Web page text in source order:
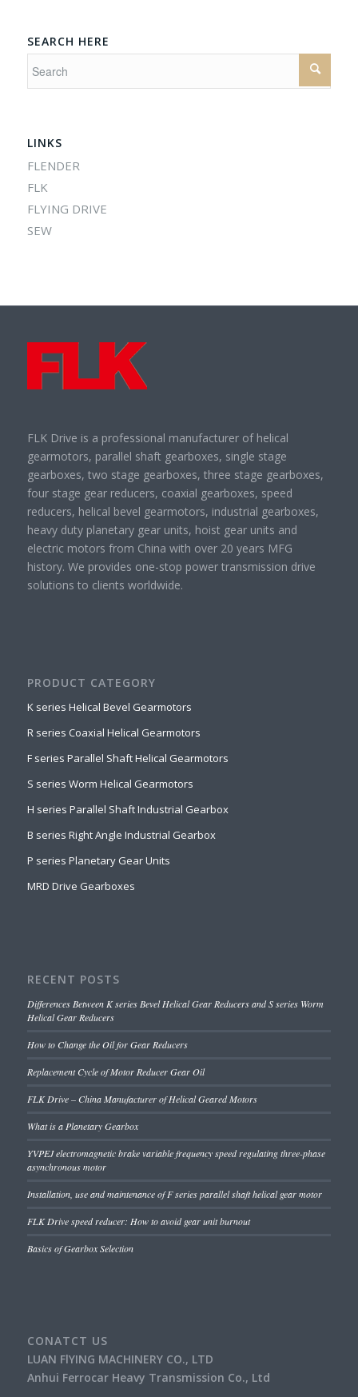
SEARCH HERE
LINKS
FLENDER
FLK
FLYING DRIVE
SEW
FLK Drive is a professional manufacturer of helical
gearmotors, parallel shaft gearboxes, single stage
gearboxes, two stage gearboxes, three stage gearboxes,
four stage gear reducers, coaxial gearboxes, speed
reducers, helical bevel gearmotors, industrial gearboxes,
heavy duty planetary gear units, hoist gear units and
electric motors from China with over 20 years MFG
history. We provides one-stop power transmission drive
solutions to clients worldwide.
PRODUCT CATEGORY
K series Helical Bevel Gearmotors
R series Coaxial Helical Gearmotors
F series Parallel Shaft Helical Gearmotors
S series Worm Helical Gearmotors
H series Parallel Shaft Industrial Gearbox
B series Right Angle Industrial Gearbox
P series Planetary Gear Units
MRD Drive Gearboxes
RECENT POSTS
Differences Between K series Bevel Helical Gear Reducers and S series Worm
Helical Gear Reducers
How to Change the Oil for Gear Reducers
Replacement Cycle of Motor Reducer Gear Oil
FLK Drive – China Manufacturer of Helical Geared Motors
What is a Planetary Gearbox
YVPEJ electromagnetic brake variable frequency speed regulating three-phase
asynchronous motor
Installation, use and maintenance of F series parallel shaft helical gear motor
FLK Drive speed reducer: How to avoid gear unit burnout
Basics of Gearbox Selection
CONATCT US
LUAN FlYING MACHINERY CO., LTD
Anhui Ferrocar Heavy Transmission Co., Ltd